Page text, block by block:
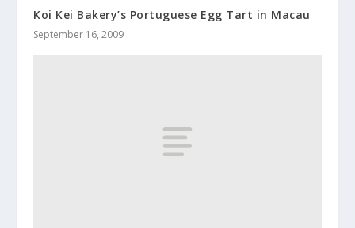
Koi Kei Bakery’s Portuguese Egg Tart in Macau
September 16, 2009